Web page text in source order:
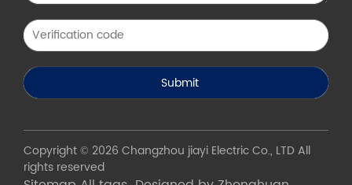
Copyright © 2026 Changzhou jiayi Electric Co., LTD All
rights reserved